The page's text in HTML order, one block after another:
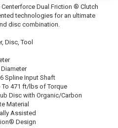
Centerforce Dual Friction ® Clutch
technologies for an ultimate
disc combination.
Disc, Tool
Spline Input Shaft
To 471 ft/lbs of Torque
Disc with Organic/Carbon
Material
Assisted
Design